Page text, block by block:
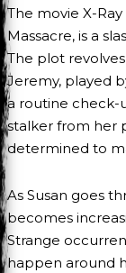
The movie X-Ray
Massacre, is a
The plot
Jeremy, played
a routine check-
stalker from her
determined to
As Susan goes
becomes
Strange
happen around